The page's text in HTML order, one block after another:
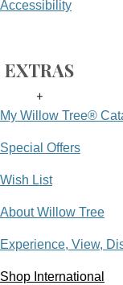
Accessibility
EXTRAS
+
My Willow Tree®
Special Offers
Wish List
About Willow Tree
Experience, View,
Shop International